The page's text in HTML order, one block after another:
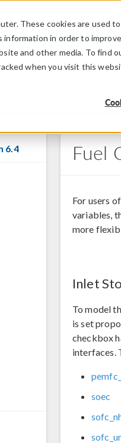
These cookies are
in order to
and other media. To find
when you visit this
6.4 Fuel
For users
variables,
more
Inlet
To model
is set
checkbox
interfaces.
soec